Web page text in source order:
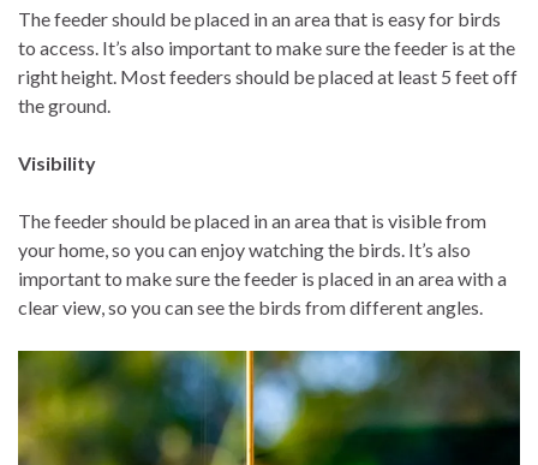
The feeder should be placed in an area that is easy for birds
to access. It’s also important to make sure the feeder is at the
right height. Most feeders should be placed at least 5 feet off
the ground.
Visibility
The feeder should be placed in an area that is visible from
your home, so you can enjoy watching the birds. It’s also
important to make sure the feeder is placed in an area with a
clear view, so you can see the birds from different angles.